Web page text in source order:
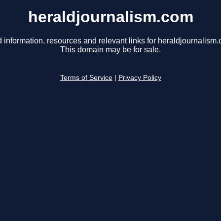
heraldjournalism.com
information, resources and relevant links for
This domain may be for sale.
Terms of Service Privacy Policy